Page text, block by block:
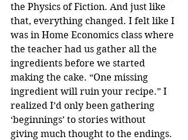
the Physics of Fiction. And just like
that, everything changed. I felt like I
was in Home Economics class where
the teacher had us gather all the
ingredients before we started
making the cake. “One missing
ingredient will ruin your recipe.” I
realized I’d only been gathering
‘beginnings’ to stories without
giving much thought to the endings.